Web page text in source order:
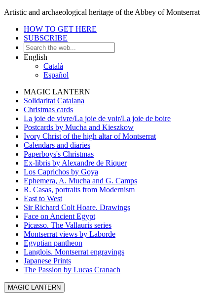
Artistic and archaeological heritage of the Abbey of Montserrat
HOW TO GET HERE
SUBSCRIBE
English
Català
Español
MAGIC LANTERN
Solidaritat Catalana
Christmas cards
La joie de vivre/La joie de voir/La joie de boire
Postcards by Mucha and Kieszkow
Ivory Christ of the high altar of Montserrat
Calendars and diaries
Paperboys's Christmas
Ex-libris by Alexandre de Riquer
Los Caprichos by Goya
Ephemera, A. Mucha and G. Camps
R. Casas, portraits from Modernism
East to West
Sir Richard Colt Hoare. Drawings
Face on Ancient Egypt
Picasso. The Vallauris series
Montserrat views by Laborde
Egyptian pantheon
Langlois. Montserrat engravings
Japanese Prints
The Passion by Lucas Cranach
MAGIC LANTERN